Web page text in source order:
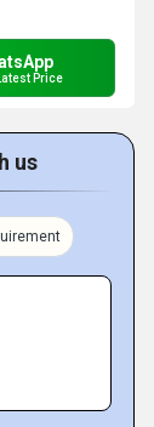
Price
us